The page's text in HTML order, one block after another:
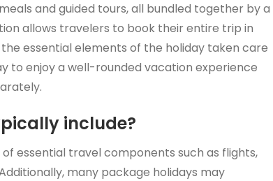
and guided tours, all bundled together by a
allows travelers to book their entire trip in
essential elements of the holiday taken care
to enjoy a well-rounded vacation experience
include?
essential travel components such as flights,
many package holidays may